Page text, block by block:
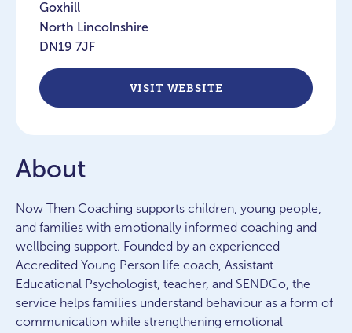
Goxhill
North Lincolnshire
DN19 7JF
VISIT WEBSITE
About
Now Then Coaching supports children, young people,
and families with emotionally informed coaching and
wellbeing support. Founded by an experienced
Accredited Young Person life coach, Assistant
Educational Psychologist, teacher, and SENDCo, the
service helps families understand behaviour as a form of
communication while strengthening emotional